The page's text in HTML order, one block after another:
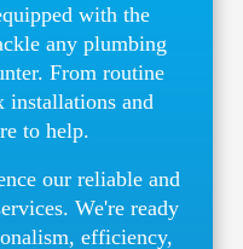
with the
any plumbing
From routine
installations and
to help.
our reliable and
We're ready
efficiency,